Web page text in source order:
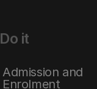
Do it
Admission and
Enrolment